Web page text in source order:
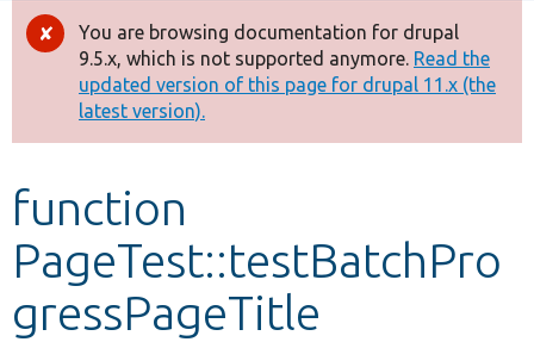
Drupal 8+
Other projects
Develop for Drupal
Error
message
You are browsing documentation for drupal
9.5.x, which is not supported anymore. Read the
updated version of this page for drupal 11.x (the
latest version).
function
PageTest::testBatchPro
gressPageTitle